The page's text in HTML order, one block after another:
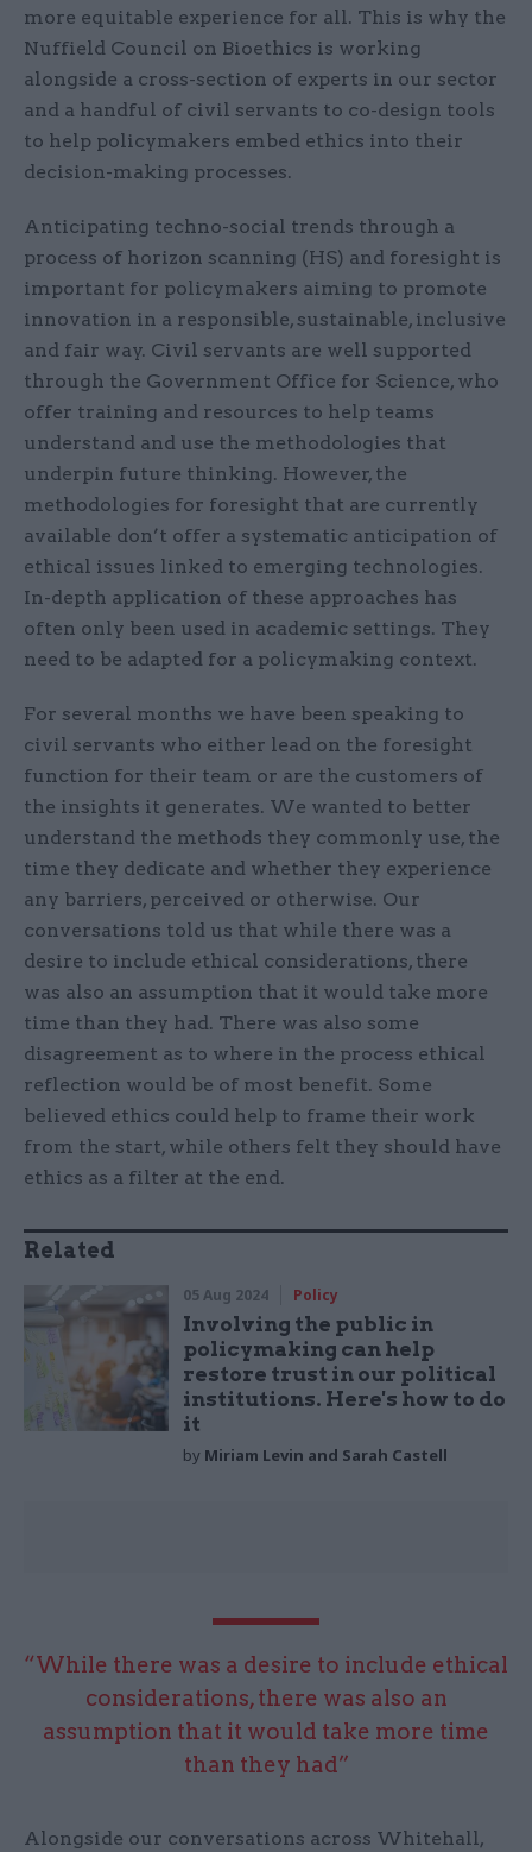
more equitable experience for all. This is why the
Nuffield Council on Bioethics is working
alongside a cross-section of experts in our sector
and a handful of civil servants to co-design tools
to help policymakers embed ethics into their
decision-making processes.
Anticipating techno-social trends through a
process of horizon scanning (HS) and foresight is
important for policymakers aiming to promote
innovation in a responsible, sustainable, inclusive
and fair way. Civil servants are well supported
through the Government Office for Science, who
offer training and resources to help teams
understand and use the methodologies that
underpin future thinking. However, the
methodologies for foresight that are currently
available don’t offer a systematic anticipation of
ethical issues linked to emerging technologies.
In-depth application of these approaches has
often only been used in academic settings. They
need to be adapted for a policymaking context.
For several months we have been speaking to
civil servants who either lead on the foresight
function for their team or are the customers of
the insights it generates. We wanted to better
understand the methods they commonly use, the
time they dedicate and whether they experience
any barriers, perceived or otherwise. Our
conversations told us that while there was a
desire to include ethical considerations, there
was also an assumption that it would take more
time than they had. There was also some
disagreement as to where in the process ethical
reflection would be of most benefit. Some
believed ethics could help to frame their work
from the start, while others felt they should have
ethics as a filter at the end.
Related
05 Aug 2024 Policy
Involving the public in
policymaking can help
restore trust in our political
institutions. Here's how to do
it
by Miriam Levin and Sarah Castell
“While there was a desire to include ethical
considerations, there was also an
assumption that it would take more time
than they had”
Alongside our conversations across Whitehall,